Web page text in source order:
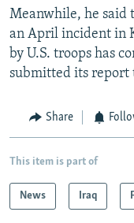
Meanwhile, he said
an April incident in
by U.S. troops has
submitted its report
Share
This item is part of
News Iraq